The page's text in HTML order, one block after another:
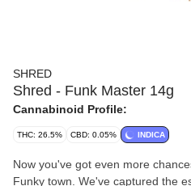
SHRED
Shred - Funk Master 14g
Cannabinoid Profile:
THC: 26.5% CBD: 0.05% INDICA
Now you've got even more
Funky town. We've captured the